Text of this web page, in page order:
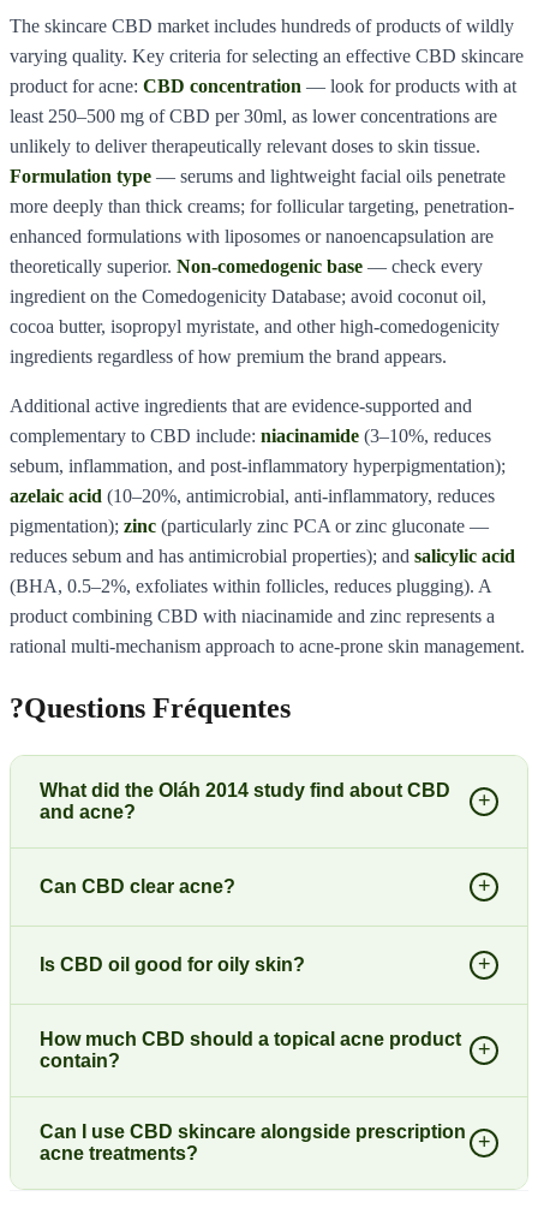
The skincare CBD market includes hundreds of products of wildly
varying quality. Key criteria for selecting an effective CBD skincare
product for acne: CBD concentration — look for products with at
least 250–500 mg of CBD per 30ml, as lower concentrations are
unlikely to deliver therapeutically relevant doses to skin tissue.
Formulation type — serums and lightweight facial oils penetrate
more deeply than thick creams; for follicular targeting, penetration-
enhanced formulations with liposomes or nanoencapsulation are
theoretically superior. Non-comedogenic base — check every
ingredient on the Comedogenicity Database; avoid coconut oil,
cocoa butter, isopropyl myristate, and other high-comedogenicity
ingredients regardless of how premium the brand appears.
Additional active ingredients that are evidence-supported and
complementary to CBD include: niacinamide (3–10%, reduces
sebum, inflammation, and post-inflammatory hyperpigmentation);
azelaic acid (10–20%, antimicrobial, anti-inflammatory, reduces
pigmentation); zinc (particularly zinc PCA or zinc gluconate —
reduces sebum and has antimicrobial properties); and salicylic acid
(BHA, 0.5–2%, exfoliates within follicles, reduces plugging). A
product combining CBD with niacinamide and zinc represents a
rational multi-mechanism approach to acne-prone skin management.
?Questions Fréquentes
What did the Oláh 2014 study find about CBD
and acne?
+
Can CBD clear acne? +
Is CBD oil good for oily skin? +
How much CBD should a topical acne product
contain?
+
Can I use CBD skincare alongside prescription
acne treatments?
+